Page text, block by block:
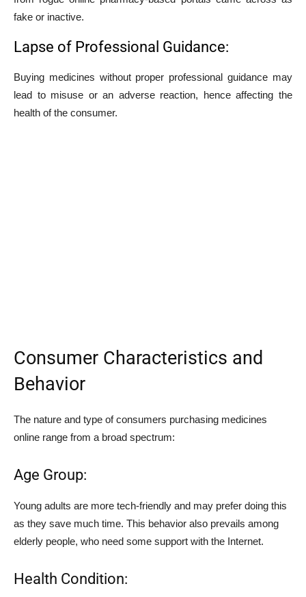
fake or inactive.
Lapse of Professional Guidance:
Buying medicines without proper professional guidance may
lead to misuse or an adverse reaction, hence affecting the
health of the consumer.
Consumer Characteristics and
Behavior
The nature and type of consumers purchasing medicines
online range from a broad spectrum:
Age Group:
Young adults are more tech-friendly and may prefer doing this
as they save much time. This behavior also prevails among
elderly people, who need some support with the Internet.
Health Condition: